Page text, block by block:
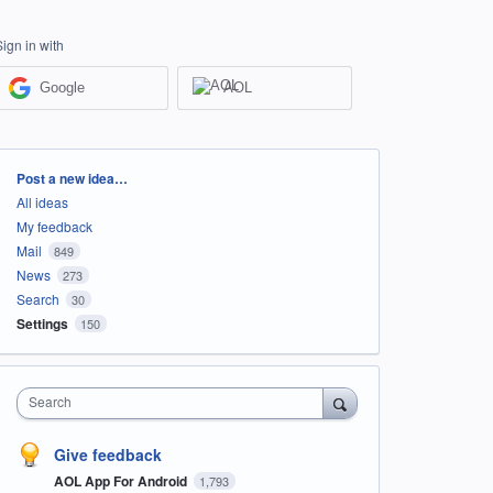
in with
Google AOL
Categories
Post a new idea…
All ideas
My feedback
Mail
849
News 273
Search 30
Settings 150
Search
Give feedback
AOL App For Android 1,793